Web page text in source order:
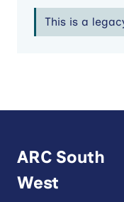
This is a
ARC South
West